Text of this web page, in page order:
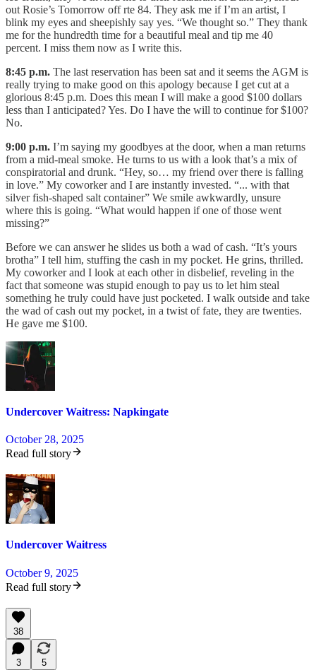
out Rosie’s Tomorrow off rte 84. They ask me if I’m an artist, I
blink my eyes and sheepishly say yes. “We thought so.” They thank
me for the hundredth time for a beautiful meal and tip me 40
percent. I miss them now as I write this.
8:45 p.m. The last reservation has been sat and it seems the AGM is
really trying to make good on this apology because I get cut at a
glorious 8:45 p.m. Does this mean I will make a good $100 dollars
less than I anticipated? Yes. Do I have the will to continue for $100?
No.
9:00 p.m. I’m saying my goodbyes at the door, when a man returns
from a mid-meal smoke. He turns to us with a look that’s a mix of
conspiratorial and drunk. “Hey, so… my friend over there is falling
in love.” My coworker and I are instantly invested. “... with that
silver fish-shaped salt container” We smile awkwardly, unsure
where this is going. “What would happen if one of those went
missing?”
Before we can answer he slides us both a wad of cash. “It’s yours
brotha” I tell him, stuffing the cash in my pocket. He grins, thrilled.
My coworker and I look at each other in disbelief, reveling in the
fact that someone was stupid enough to pay us to let him steal
something he truly could have just pocketed. I walk outside and take
the wad of cash out my pocket, in a twist of fate, they are twenties.
He gave me $100.
Undercover Waitress: Napkingate
October 28, 2025
Read full story
Undercover Waitress
October 9, 2025
Read full story
38
3
5